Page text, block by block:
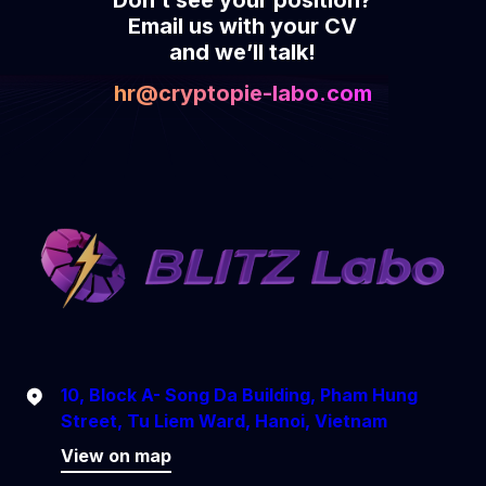
Email us with your CV
and we’ll talk!
hr@cryptopie-labo.com
10, Block A- Song Da Building, Pham Hung
Street, Tu Liem Ward, Hanoi, Vietnam
View on map